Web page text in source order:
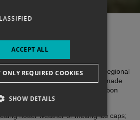
Change?
refers to a change in global or regional
used in the context of man-made
- largely by the amount of carbon
hotter weather or melting ice caps;
ACCEPT ALL
ONLY REQUIRED COOKIES
SHOW DETAILS